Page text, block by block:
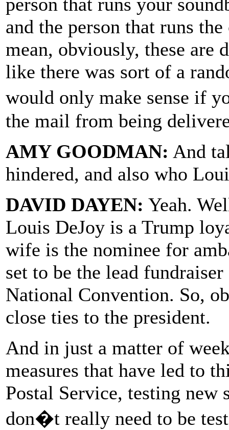
and the person that runs
mean, obviously, these are
like there was sort of a
would only make sense if
the mail from being
AMY GOODMAN: And
hindered, and also who
DAVID DAYEN: Yeah.
Louis DeJoy is a Trump
wife is the nominee for
set to be the lead
National Convention. So,
close ties to the president.
And in just a matter of
measures that have led to
Postal Service, testing new
don�t really need to be